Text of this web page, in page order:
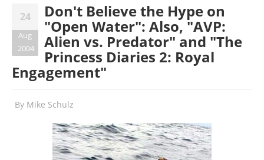
24
Aug
2004
Don't Believe the Hype on
"Open Water": Also, "AVP:
Alien vs. Predator" and "The
Princess Diaries 2: Royal
Engagement"
By Mike Schulz